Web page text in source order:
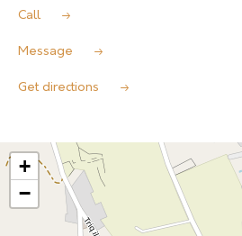
Call
Message
Get directions
+
−